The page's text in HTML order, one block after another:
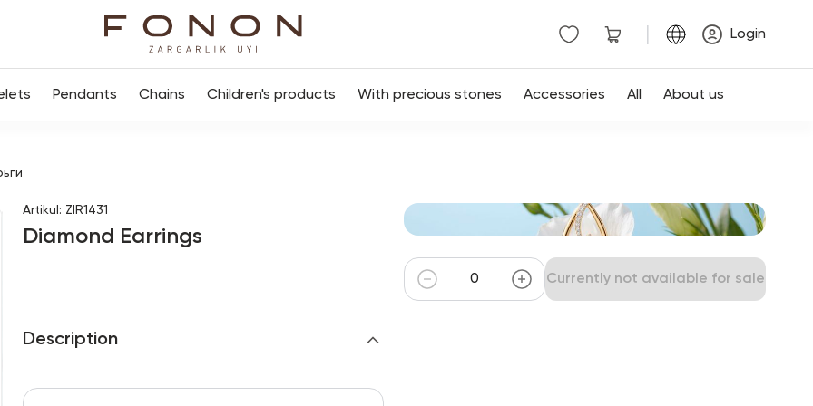
Login
Pendants Chains Children's products With precious stones Accessories All About us
Artikul : ZIR1431
Diamond Earrings
Description
Currently not available for sale